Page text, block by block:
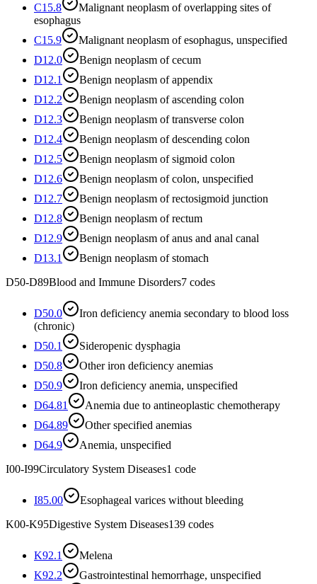
C15.8
Malignant neoplasm of overlapping sites of
esophagus
C15.9
Malignant neoplasm of esophagus, unspecified
D12.0
Benign neoplasm of cecum
D12.1
Benign neoplasm of appendix
D12.2
Benign neoplasm of ascending colon
D12.3
Benign neoplasm of transverse colon
D12.4
Benign neoplasm of descending colon
D12.5
Benign neoplasm of sigmoid colon
D12.6
Benign neoplasm of colon, unspecified
D12.7
Benign neoplasm of rectosigmoid junction
D12.8
Benign neoplasm of rectum
D12.9
Benign neoplasm of anus and anal canal
D13.1
Benign neoplasm of stomach
D50-D89Blood and Immune Disorders7 codes
D50.0
Iron deficiency anemia secondary to blood loss
(chronic)
D50.1
Sideropenic dysphagia
D50.8
Other iron deficiency anemias
D50.9
Iron deficiency anemia, unspecified
D64.81
Anemia due to antineoplastic chemotherapy
D64.89
Other specified anemias
D64.9
Anemia, unspecified
I00-I99Circulatory System Diseases1 code
I85.00
Esophageal varices without bleeding
K00-K95Digestive System Diseases139 codes
K92.1
Melena
K92.2
Gastrointestinal hemorrhage, unspecified